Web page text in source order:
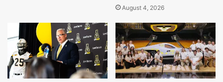
August 4, 2026